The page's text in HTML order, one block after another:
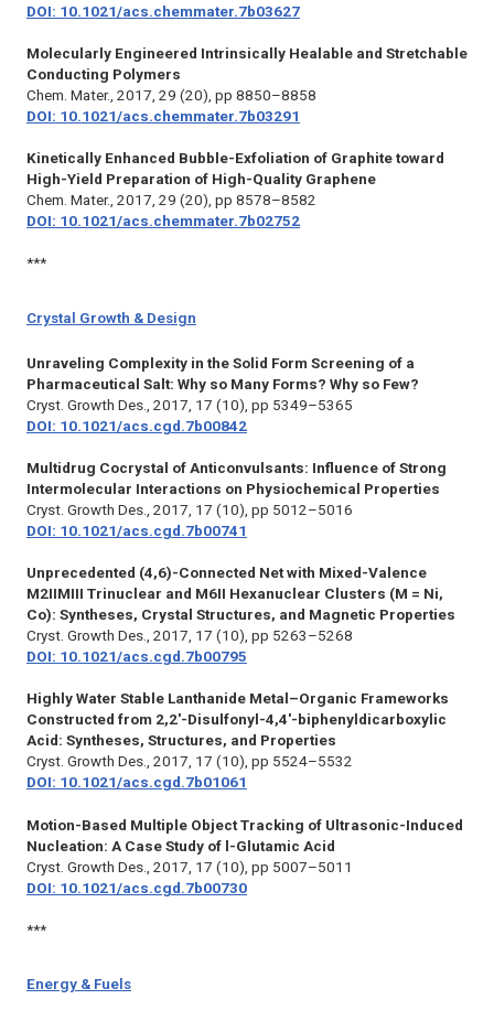
DOI: 10.1021/acs.chemmater.7b03627
Molecularly Engineered Intrinsically Healable and Stretchable
Conducting Polymers
Chem. Mater., 2017, 29 (20), pp 8850–8858
DOI: 10.1021/acs.chemmater.7b03291
Kinetically Enhanced Bubble-Exfoliation of Graphite toward
High-Yield Preparation of High-Quality Graphene
Chem. Mater., 2017, 29 (20), pp 8578–8582
DOI: 10.1021/acs.chemmater.7b02752
***
Crystal Growth & Design
Unraveling Complexity in the Solid Form Screening of a
Pharmaceutical Salt: Why so Many Forms? Why so Few?
Cryst. Growth Des., 2017, 17 (10), pp 5349–5365
DOI: 10.1021/acs.cgd.7b00842
Multidrug Cocrystal of Anticonvulsants: Influence of Strong
Intermolecular Interactions on Physiochemical Properties
Cryst. Growth Des., 2017, 17 (10), pp 5012–5016
DOI: 10.1021/acs.cgd.7b00741
Unprecedented (4,6)-Connected Net with Mixed-Valence
M2IIMIII Trinuclear and M6II Hexanuclear Clusters (M = Ni,
Co): Syntheses, Crystal Structures, and Magnetic Properties
Cryst. Growth Des., 2017, 17 (10), pp 5263–5268
DOI: 10.1021/acs.cgd.7b00795
Highly Water Stable Lanthanide Metal–Organic Frameworks
Constructed from 2,2′-Disulfonyl-4,4′-biphenyldicarboxylic
Acid: Syntheses, Structures, and Properties
Cryst. Growth Des., 2017, 17 (10), pp 5524–5532
DOI: 10.1021/acs.cgd.7b01061
Motion-Based Multiple Object Tracking of Ultrasonic-Induced
Nucleation: A Case Study of l-Glutamic Acid
Cryst. Growth Des., 2017, 17 (10), pp 5007–5011
DOI: 10.1021/acs.cgd.7b00730
***
Energy & Fuels